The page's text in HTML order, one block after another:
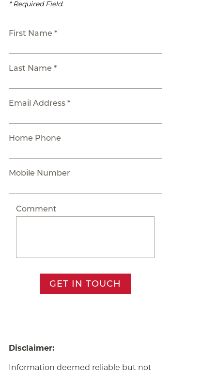
* Required Field.
First Name *
Last Name *
Email Address *
Home Phone
Mobile Number
Comment
GET IN TOUCH
Disclaimer:
Information deemed reliable but not